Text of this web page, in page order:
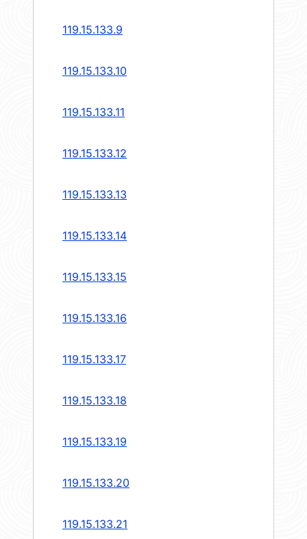
119.15.133.9
119.15.133.10
119.15.133.11
119.15.133.12
119.15.133.13
119.15.133.14
119.15.133.15
119.15.133.16
119.15.133.17
119.15.133.18
119.15.133.19
119.15.133.20
119.15.133.21